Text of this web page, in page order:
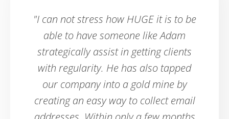
"I can not stress how HUGE it is to be
able to have someone like Adam
strategically assist in getting clients
with regularity. He has also tapped
our company into a gold mine by
creating an easy way to collect email